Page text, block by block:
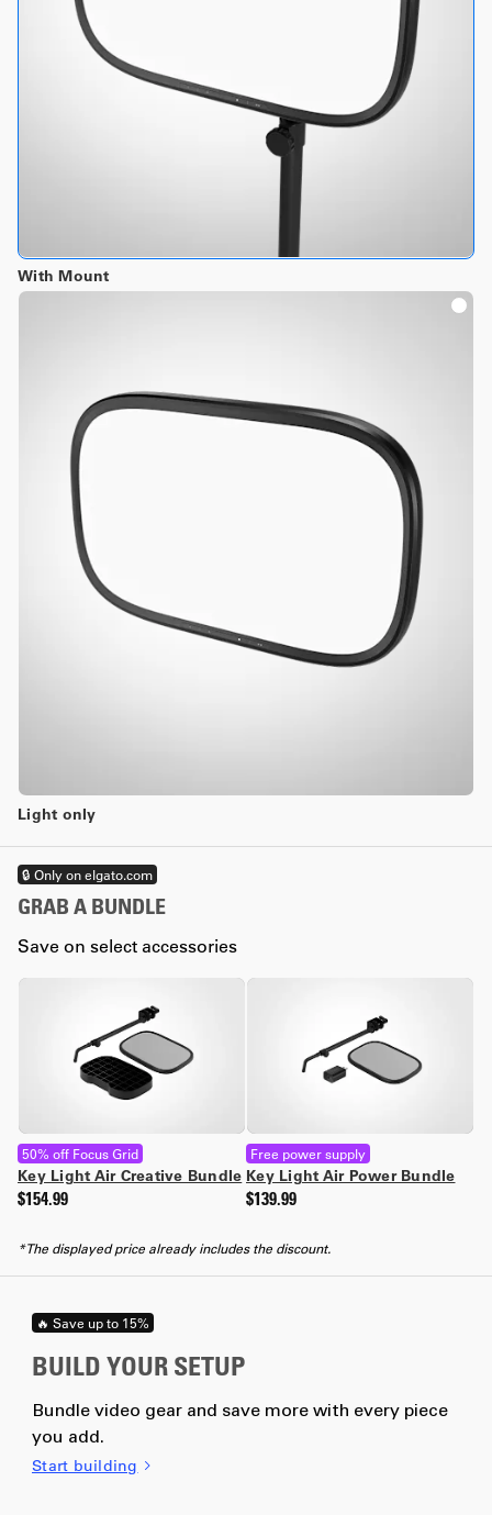
With Mount
Light only
🔒 Only on elgato.com
GRAB A BUNDLE
Save on select accessories
50% off Focus Grid
Key Light Air Creative Bundle
$154.99
Free power supply
Key Light Air Power Bundle
$139.99
*The displayed price already includes the discount.
🔥 Save up to 15%
BUILD YOUR SETUP
Bundle video gear and save more with every piece
you add.
Start building